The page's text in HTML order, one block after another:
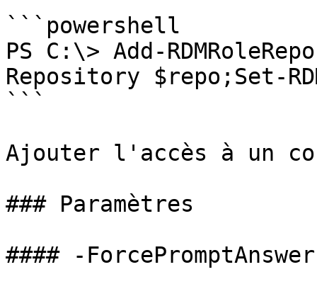
```powershell
PS C:\> Add-
Repository $repo;Set-
```
Ajouter l'accès à un
### Paramètres
#### -ForcePromptAnswer